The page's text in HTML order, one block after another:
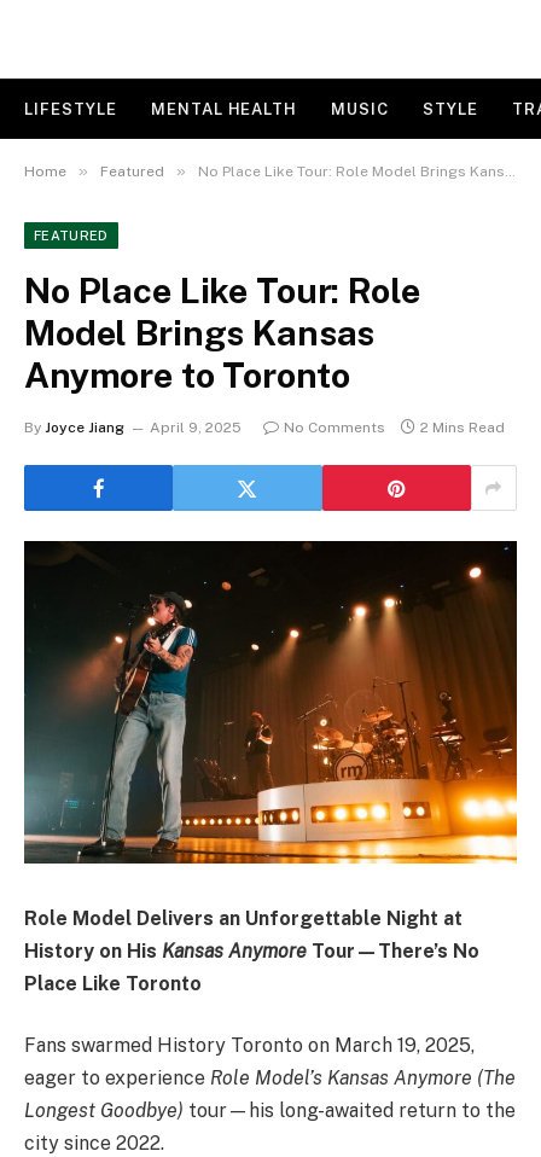
LIFESTYLE MENTAL HEALTH MUSIC STYLE
Home » Featured » No Place Like Tour: Role Model Brings Kansas Anymore to Toronto
FEATURED
No Place Like Tour: Role
Model Brings Kansas
Anymore to Toronto
By Joyce Jiang April 9, 2025 No Comments 2 Mins Read
Role Model Delivers an Unforgettable Night at
History on His Kansas Anymore Tour—There’s No
Place Like Toronto
Fans swarmed History Toronto on March 19, 2025,
eager to experience Role Model’s Kansas Anymore (The
Longest Goodbye) tour—his long-awaited return to the
city since 2022.